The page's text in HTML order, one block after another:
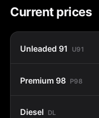
Current prices
Unleaded 91 U91
Premium 98 P98
Diesel DL